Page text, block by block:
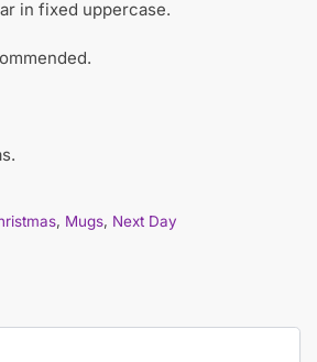
in fixed uppercase.
, Mugs, Next Day